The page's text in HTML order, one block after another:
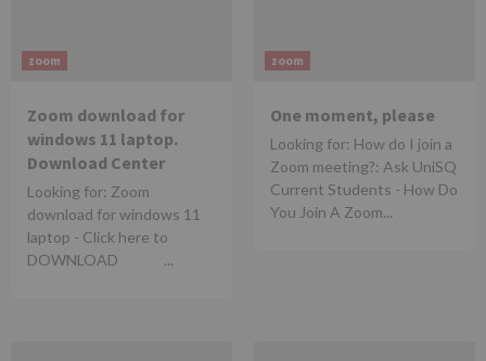
zoom
Zoom download for
windows 11 laptop.
Download Center
Looking for: Zoom
download for windows 11
laptop - Click here to
DOWNLOAD ...
zoom
One moment, please
Looking for: How do I join a
Zoom meeting?: Ask UniSQ
Current Students - How Do
You Join A Zoom...